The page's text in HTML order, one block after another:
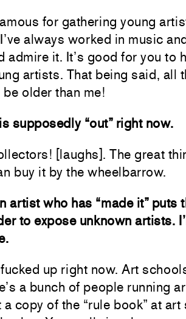
for gathering young
always worked in music
admire it. It’s good for you to
artists. That being said, all
older than me!
supposedly “out” right now.
[laughs]. The great
buy it by the wheelbarrow.
artist who has “made it” puts
to expose unknown artists.
up right now. Art
a bunch of people running
copy of the “rule book” at